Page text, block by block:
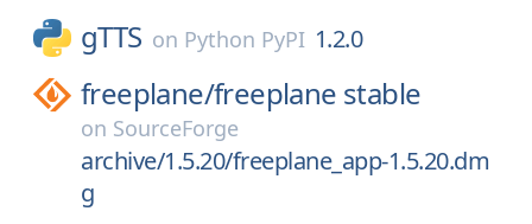
gTTS on Python PyPI 1.2.0
freeplane/freeplane stable
on SourceForge
archive/1.5.20/freeplane_app-1.5.20.dm
g